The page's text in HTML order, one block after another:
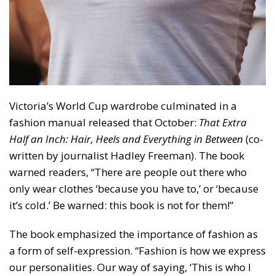
Victoria’s World Cup wardrobe culminated in a
fashion manual released that October: That Extra
Half an Inch: Hair, Heels and Everything in Between (co-
written by journalist Hadley Freeman). The book
warned readers, “There are people out there who
only wear clothes ‘because you have to,’ or ‘because
it’s cold.’ Be warned: this book is not for them!”
The book emphasized the importance of fashion as
a form of self-expression. “Fashion is how we express
our personalities. Our way of saying, ‘This is who I